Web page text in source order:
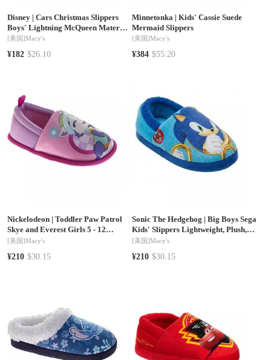
Disney| Cars Christmas Slippers
Boys' Lightning McQueen Mater
Cozy Warm Holiday Theme Soft
Plush (Toddler Sizes 5-10/ Little Kid
Sizes 11-1)
[美国]Macy's
¥182 $26.10
Minnetonka |Kids' Cassie Suede
Mermaid Slippers
[美国]Macy's
¥384 $55.20
Nickelodeon| Toddler Paw Patrol
Skye and Everest Girls 5 - 12
Slippers Plush, Warm, and Soft
[美国]Macy's
¥210 $30.15
Sonic The Hedgehog |Big Boys Sega
Kids' Slippers Lightweight, Plush,
and Warm House Shoes
[美国]Macy's
¥210 $30.15